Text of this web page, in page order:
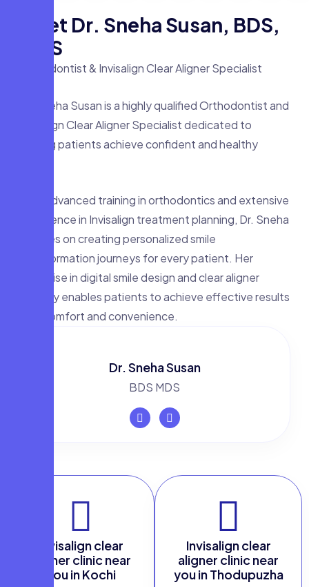
et Dr. Sneha Susan, BDS,
S
Orthodontist & Invisalign Clear Aligner Specialist
Dr. Sneha Susan is a highly qualified Orthodontist and
Invisalign Clear Aligner Specialist dedicated to
helping patients achieve confident and healthy
With advanced training in orthodontics and extensive
experience in Invisalign treatment planning, Dr. Sneha
focuses on creating personalized smile
transformation journeys for every patient. Her
expertise in digital smile design and clear aligner
therapy enables patients to achieve effective results
with comfort and convenience.
Dr. Sneha Susan
BDS MDS
Invisalign clear
aligner clinic near
you in Kochi
Invisalign clear
aligner clinic near
you in Thodupuzha